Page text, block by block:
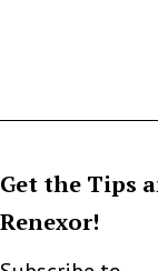
Get the Tips
Renexor!